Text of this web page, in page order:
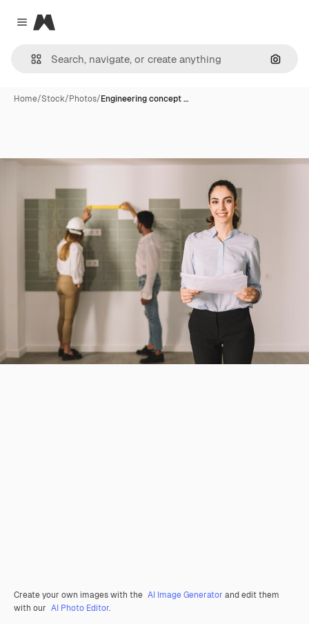
Close menu
Magnific
Home/Stock/Photos/Engineering concept …
Create your own images with the AI Image Generator and edit them
with our AI Photo Editor.